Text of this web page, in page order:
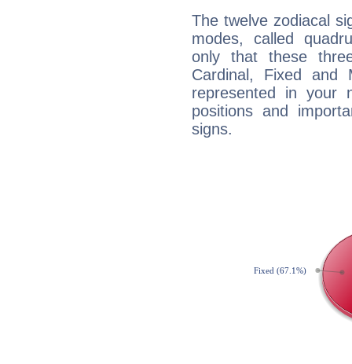
The twelve zodiacal
modes, called
only that these
Cardinal, Fixed and
represented in your
positions and
signs.